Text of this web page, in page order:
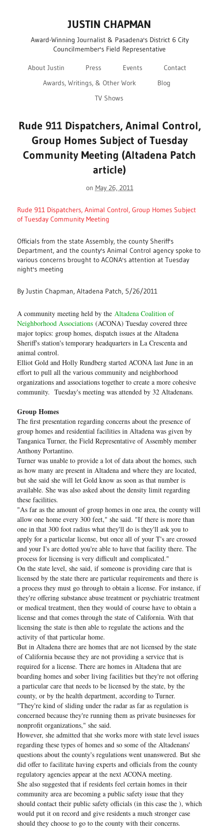
JUSTIN CHAPMAN
Award-Winning Journalist & Pasadena's District 6 City
Councilmember's Field Representative
About Justin Press Events
Contact
Awards, Writings, & Other Work
Blog
TV Shows
Rude 911 Dispatchers, Animal Control,
Group Homes Subject of Tuesday
Community Meeting (Altadena Patch
article)
on May 26, 2011
Rude 911 Dispatchers, Animal Control, Group Homes Subject
of Tuesday Community Meeting
Officials from the state Assembly, the county Sheriff's
Department, and the county's Animal Control agency spoke to
various concerns brought to ACONA's attention at Tuesday
night's meeting
By Justin Chapman, Altadena Patch, 5/26/2011
A community meeting held by the Altadena Coalition of
Neighborhood Associations (ACONA) Tuesday covered three
major topics: group homes, dispatch issues at the Altadena
Sheriff's station's temporary headquarters in La Crescenta and
animal control.
Elliot Gold and Holly Rundberg started ACONA last June in an
effort to pull all the various community and neighborhood
organizations and associations together to create a more cohesive
community. Tuesday's meeting was attended by 32 Altadenans.
Group Homes
The first presentation regarding concerns about the presence of
group homes and residential facilities in Altadena was given by
Tanganica Turner, the Field Representative of Assembly member
Anthony Portantino.
Turner was unable to provide a lot of data about the homes, such
as how many are present in Altadena and where they are located,
but she said she will let Gold know as soon as that number is
available. She was also asked about the density limit regarding
these facilities.
"As far as the amount of group homes in one area, the county will
allow one home every 300 feet," she said. "If there is more than
one in that 300 foot radius what they'll do is they'll ask you to
apply for a particular license, but once all of your T's are crossed
and your I's are dotted you're able to have that facility there. The
process for licensing is very difficult and complicated."
On the state level, she said, if someone is providing care that is
licensed by the state there are particular requirements and there is
a process they must go through to obtain a license. For instance, if
they're offering substance abuse treatment or psychiatric treatment
or medical treatment, then they would of course have to obtain a
license and that comes through the state of California. With that
licensing the state is then able to regulate the actions and the
activity of that particular home.
But in Altadena there are homes that are not licensed by the state
of California because they are not providing a service that is
required for a license. There are homes in Altadena that are
boarding homes and sober living facilities but they're not offering
a particular care that needs to be licensed by the state, by the
county, or by the health department, according to Turner.
"They're kind of sliding under the radar as far as regulation is
concerned because they're running them as private businesses for
nonprofit organizations," she said.
However, she admitted that she works more with state level issues
regarding these types of homes and so some of the Altadenans'
questions about the county's regulations went unanswered. But she
did offer to facilitate having experts and officials from the county
regulatory agencies appear at the next ACONA meeting.
She also suggested that if residents feel certain homes in their
community area are becoming a public safety issue that they
should contact their public safety officials (in this case the ), which
would put it on record and give residents a much stronger case
should they choose to go to the county with their concerns.